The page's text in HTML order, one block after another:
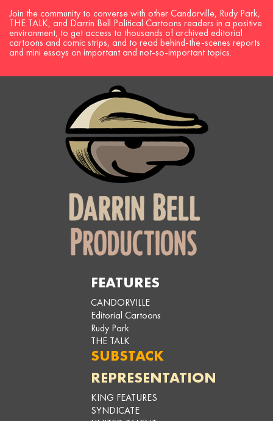
Join the community to converse with other Candorville, Rudy Park,
THE TALK, and Darrin Bell Political Cartoons readers in a positive
environment, to get access to thousands of archived editorial
cartoons and comic strips, and to read behind-the-scenes reports
and mini essays on important and not-so-important topics.
FEATURES
CANDORVILLE
Editorial Cartoons
Rudy Park
THE TALK
SUBSTACK
REPRESENTATION
KING FEATURES
SYNDICATE